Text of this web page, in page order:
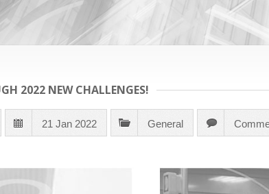
2022 NEW CHALLENGES!
21 Jan 2022 General